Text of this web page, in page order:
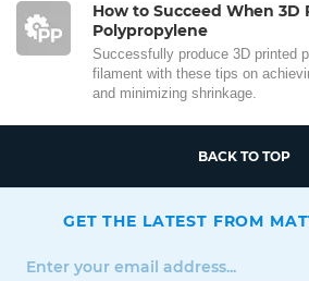
How to Succeed When
Polypropylene
Successfully produce 3D printed
filament with these tips on
and minimizing shrinkage.
BACK TO TOP
GET THE LATEST FROM